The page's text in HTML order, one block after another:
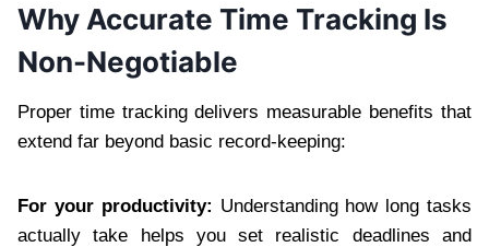
Why Accurate Time Tracking Is
Non-Negotiable
Proper time tracking delivers measurable benefits that
extend far beyond basic record-keeping:
For your productivity: Understanding how long tasks
actually take helps you set realistic deadlines and